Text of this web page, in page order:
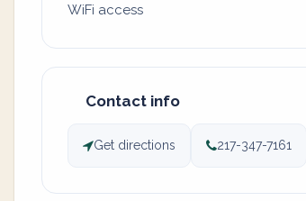
WiFi access
Contact info
Get directions 217-347-7161